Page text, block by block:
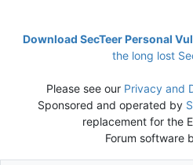
Download SecTeer Personal
the long lost
Please see our Privacy and
Sponsored and operated by
replacement for the
Forum software